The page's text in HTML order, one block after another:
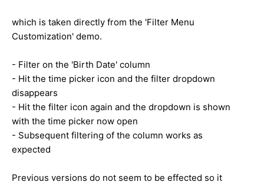
which is taken directly from the 'Filter Menu
Customization' demo.
- Filter on the 'Birth Date' column
- Hit the time picker icon and the filter dropdown
disappears
- Hit the filter icon again and the dropdown is shown
with the time picker now open
- Subsequent filtering of the column works as
expected
Previous versions do not seem to be effected so it